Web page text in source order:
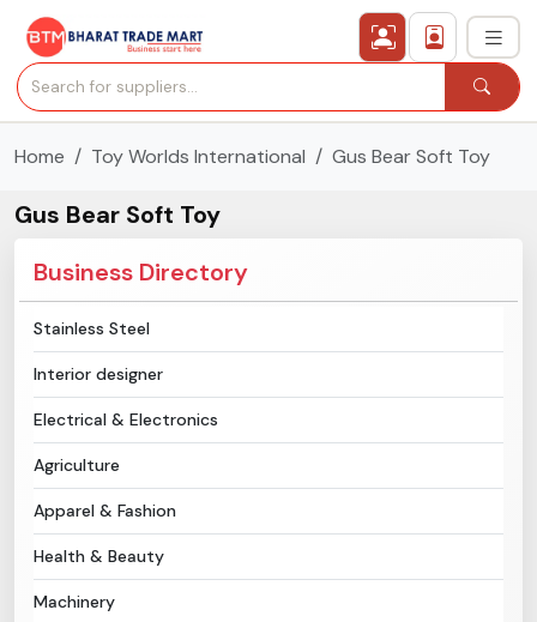
All Categories
Secured Trading Service
Find Qualified Buyer
Post Requirement
Home Toy Worlds International Gus Bear Soft Toy
Gus Bear Soft Toy
Business Directory
Stainless Steel
Interior designer
Electrical & Electronics
Agriculture
Apparel & Fashion
Health & Beauty
Machinery